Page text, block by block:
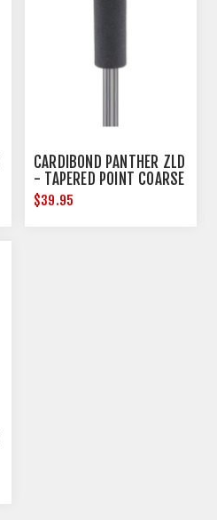
CARDIBOND PANTHER ZLD
- TAPERED POINT COARSE
$39.95